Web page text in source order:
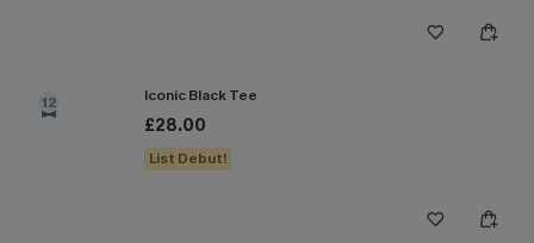
12 Iconic Black Tee
£28.00
List Debut!